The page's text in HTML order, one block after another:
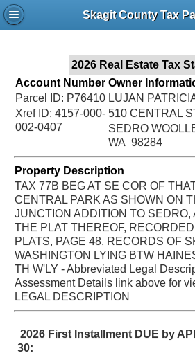
Skagit County Tax
2026 Real Estate Tax
Account Number
Parcel ID: P76410
Xref ID: 4157-000-
002-0407
Owner
LUJAN
510 CENTRAL
SEDRO
WA 98284
Property Description
TAX 77B BEG AT SE COR OF
CENTRAL PARK AS SHOWN ON
JUNCTION ADDITION TO SEDRO,
THE PLAT THEREOF,
PLATS, PAGE 48, RECORDS OF
WASHINGTON LYING BTW
TH W'LY - Abbreviated Legal
Assessment Details link above for
LEGAL DESCRIPTION
2026 First Installment DUE by
30: